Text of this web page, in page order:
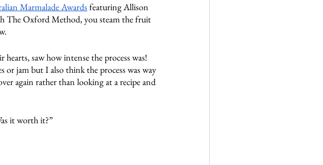
Marmalade Awards featuring Allison
The Oxford Method, you steam the fruit
saw how intense the process was!
or jam but I also think the process was way
again rather than looking at a recipe and
it worth it?”